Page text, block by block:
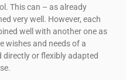
This can – as already
very well. However, each
well with another one as
wishes and needs of a
or flexibly adapted